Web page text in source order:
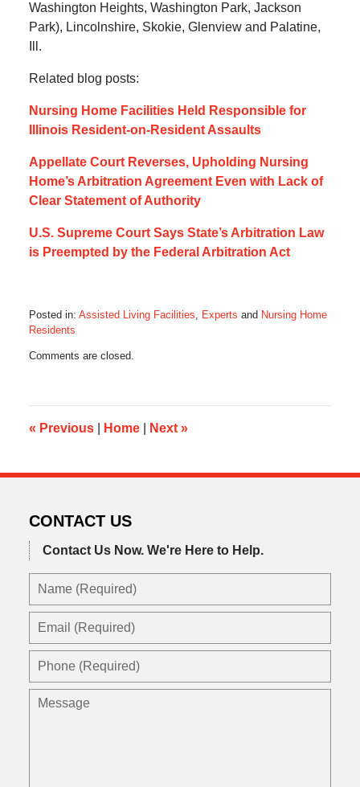
Washington Heights, Washington Park, Jackson
Park), Lincolnshire, Skokie, Glenview and Palatine,
Ill.
Related blog posts:
Nursing Home Facilities Held Responsible for
Illinois Resident-on-Resident Assaults
Appellate Court Reverses, Upholding Nursing
Home’s Arbitration Agreement Even with Lack of
Clear Statement of Authority
U.S. Supreme Court Says State’s Arbitration Law
is Preempted by the Federal Arbitration Act
Posted in: Assisted Living Facilities, Experts and Nursing Home
Residents
April
6:10
am
Comments are closed.
« Previous Home Next »
CONTACT US
Contact Us Now. We're Here to Help.
Name
Email
Phone
Message